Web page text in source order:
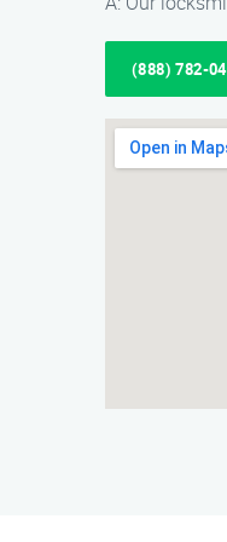
(888) 782-